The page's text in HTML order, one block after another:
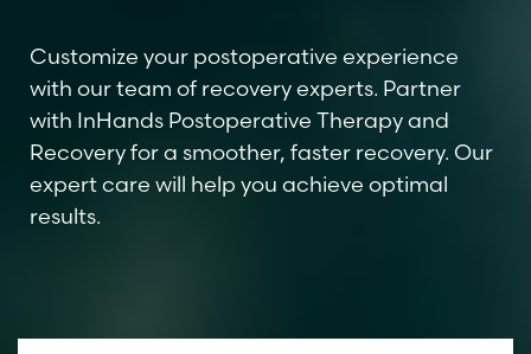
Customize your postoperative experience
with our team of recovery experts. Partner
with InHands Postoperative Therapy and
Recovery for a smoother, faster recovery. Our
expert care will help you achieve optimal
results.